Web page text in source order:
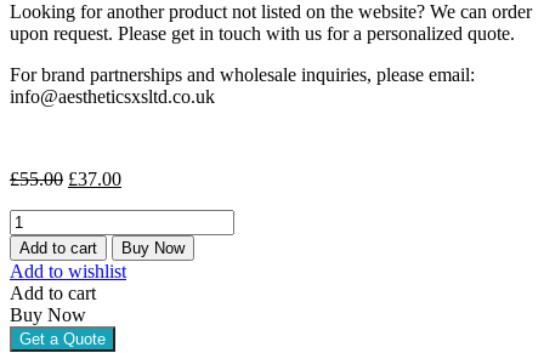
Looking for another product not listed on the website? We can order
upon request. Please get in touch with us for a personalized quote.
For brand partnerships and wholesale inquiries, please email:
info@aestheticsxsltd.co.uk
£55.00 Original
£55.00.
£37.00Current
£37.00.
INNO-
DERMA
DARK
SPOT
ERASER
[DSE
Add to cart Buy Now
Add to wishlist
Add to cart
Buy Now
Get a Quote